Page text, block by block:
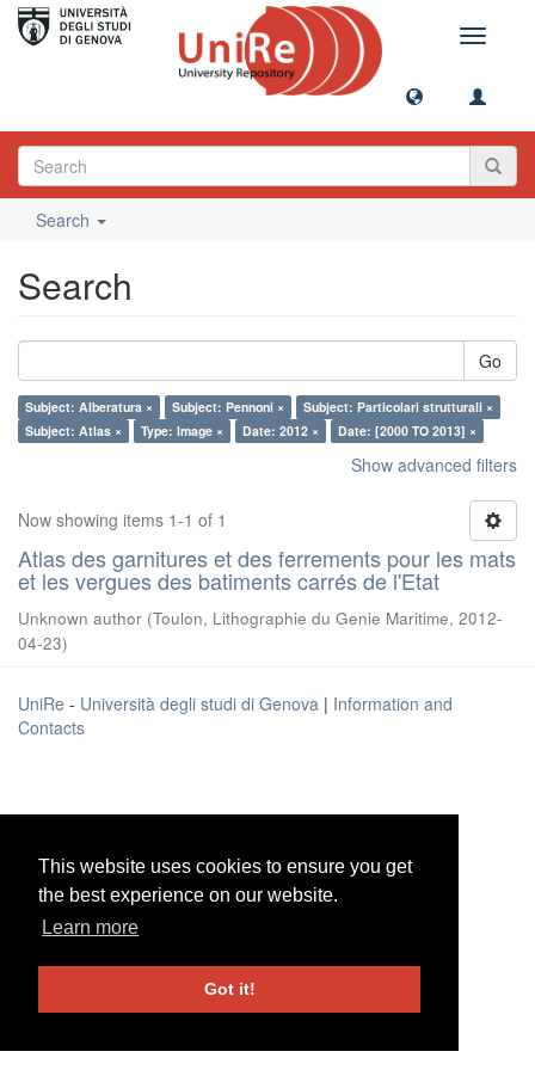
This website uses cookies to ensure you get
the best experience on our website.
Learn more
Got it!
This website uses cookies to ensure you get
the best experience on our website.
Learn more
Got it!
Toggle
Search
Search
Go
Subject: Alberatura × Subject: Pennoni ×
Subject: Particolari strutturali ×
Subject: Atlas ×
Type: Image × Date: 2012 × Date: [2000 TO 2013] ×
Show advanced filters
Now showing items 1-1 of 1
Atlas des garnitures et des ferrements pour les mats
et les vergues des batiments carrés de l'Etat
Unknown author (Toulon, Lithographie du Genie Maritime, 2012-
04-23)
UniRe - Università degli studi di Genova | Information and
Contacts